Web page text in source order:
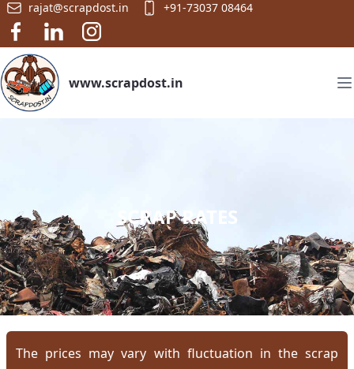
rajat@scrapdost.in +91-73037 08464
www.scrapdost.in
SCRAP RATES
The prices may vary with fluctuation in the scrap